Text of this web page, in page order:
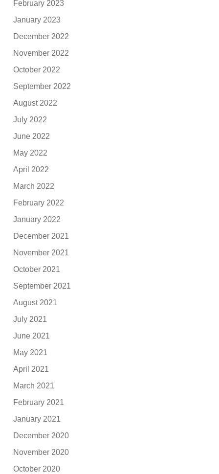
February 2023
January 2023
December 2022
November 2022
October 2022
September 2022
August 2022
July 2022
June 2022
May 2022
April 2022
March 2022
February 2022
January 2022
December 2021
November 2021
October 2021
September 2021
August 2021
July 2021
June 2021
May 2021
April 2021
March 2021
February 2021
January 2021
December 2020
November 2020
October 2020